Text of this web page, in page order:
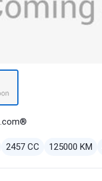
2457 CC 125000 KM